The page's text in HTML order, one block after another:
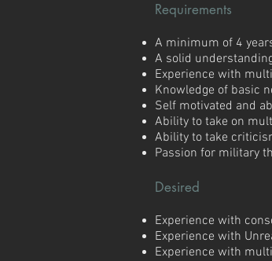
Requirements
A minimum of 4
A solid
Experience with
Knowledge of basic
Self motivated and
Ability to take on
Ability to take
Passion for military
Desired
Experience with
Experience with
Experience with